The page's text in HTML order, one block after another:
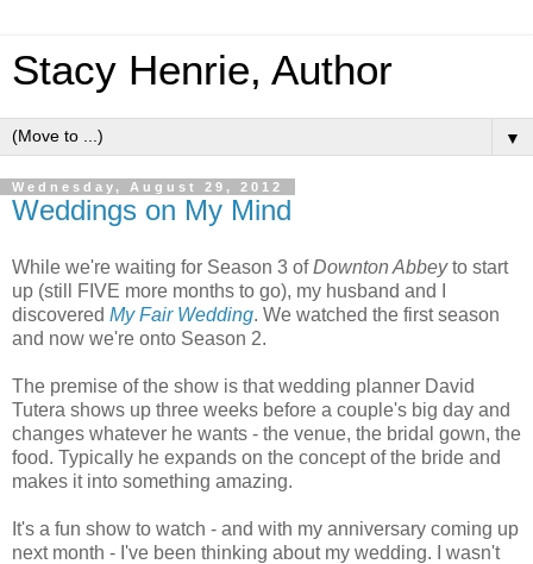
Stacy Henrie, Author
▼
Wednesday, August 29, 2012
Weddings on My Mind
While we're waiting for Season 3 ofDownton Abbeyto start
up (still FIVE more months to go), my husband and I
discovered My Fair Wedding. We watched the first season
and now we're onto Season 2.
The premise of the show is that wedding planner David
Tutera shows up three weeks before a couple's big day and
changes whatever he wants - the venue, the bridal gown, the
food. Typically he expands on the concept of the bride and
makes it into something amazing.
It's a fun show to watch - and with my anniversary coming up
next month - I've been thinking about my wedding. I wasn't